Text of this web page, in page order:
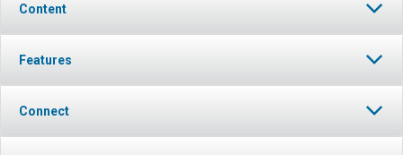
Content
Features
Connect